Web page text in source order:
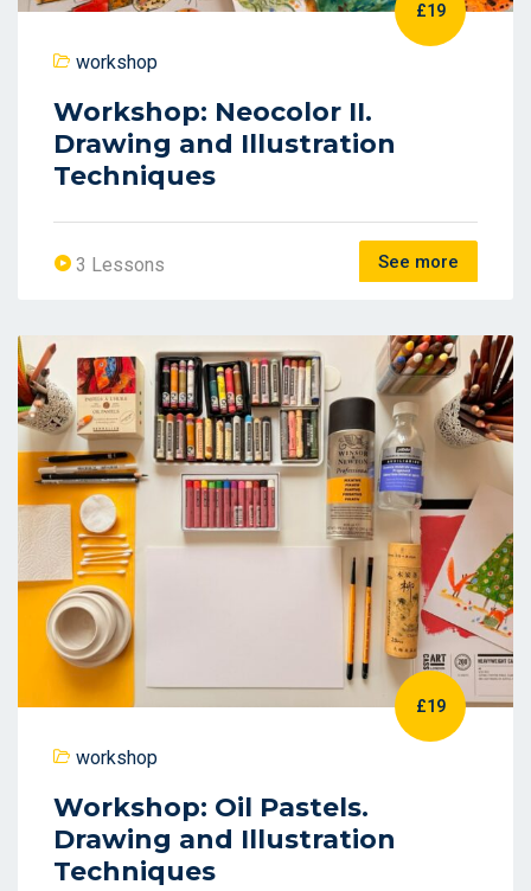
£19
workshop
Workshop: Neocolor II.
Drawing and Illustration
Techniques
3 Lessons See more
£19
workshop
Workshop: Oil Pastels.
Drawing and Illustration
Techniques